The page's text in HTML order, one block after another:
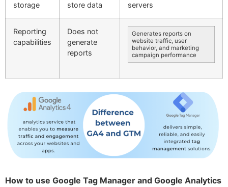
storage
store data
servers
Reporting
capabilities
Does not
generate
reports
Generates reports on
website traffic, user
behavior, and marketing
campaign performance
How to use Google Tag Manager and Google Analytics